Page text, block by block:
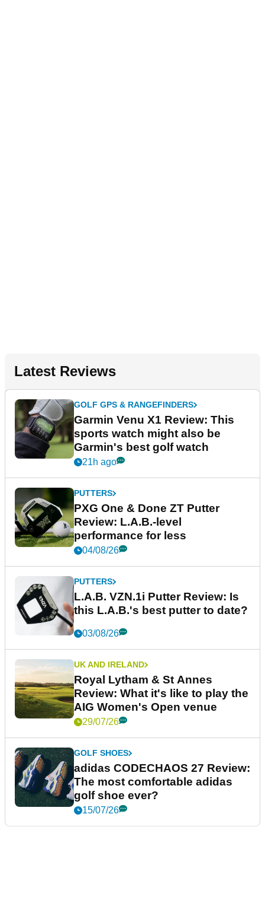
Latest Reviews
GOLF GPS & RANGEFINDERS
Garmin Venu X1 Review: This
sports watch might also be
Garmin's best golf watch
21h ago
PUTTERS
PXG One & Done ZT Putter
Review: L.A.B.-level
performance for less
04/08/26
PUTTERS
L.A.B. VZN.1i Putter Review: Is
this L.A.B.'s best putter to date?
03/08/26
UK AND IRELAND
Royal Lytham & St Annes
Review: What it's like to play the
AIG Women's Open venue
29/07/26
GOLF SHOES
adidas CODECHAOS 27 Review:
The most comfortable adidas
golf shoe ever?
15/07/26